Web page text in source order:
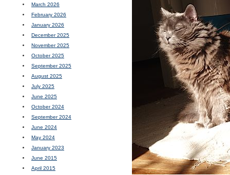
March 2026
February 2026
January 2026
December 2025
November 2025
October 2025
September 2025
August 2025
July 2025
June 2025
October 2024
September 2024
June 2024
May 2024
January 2023
June 2015
April 2015